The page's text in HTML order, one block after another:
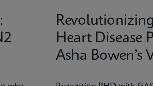
Heart Disease
Asha Bowen’s